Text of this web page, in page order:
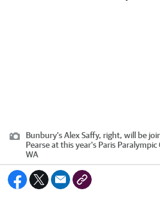
Bunbury's Alex Saffy, right, will be
Pearse at this year's Paris Paralympic
WA